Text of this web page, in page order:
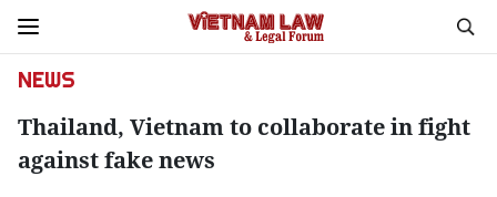
NEWS
Thailand, Vietnam to collaborate in fight
against fake news